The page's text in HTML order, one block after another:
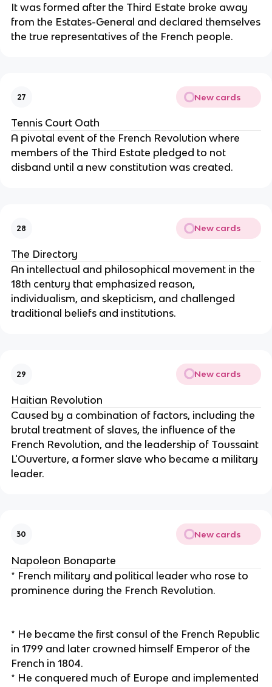
It was formed after the Third Estate broke away
from the Estates-General and declared themselves
the true representatives of the French people.
27 New cards
Tennis Court Oath
A pivotal event of the French Revolution where
members of the Third Estate pledged to not
disband until a new constitution was created.
28 New cards
The Directory
An intellectual and philosophical movement in the
18th century that emphasized reason,
individualism, and skepticism, and challenged
traditional beliefs and institutions.
29 New cards
Haitian Revolution
Caused by a combination of factors, including the
brutal treatment of slaves, the influence of the
French Revolution, and the leadership of Toussaint
L'Ouverture, a former slave who became a military
leader.
30 New cards
Napoleon Bonaparte
* French military and political leader who rose to
prominence during the French Revolution.
* He became the first consul of the French Republic
in 1799 and later crowned himself Emperor of the
French in 1804.
* He conquered much of Europe and implemented